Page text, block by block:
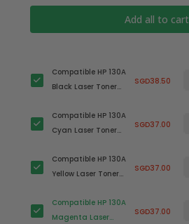
Add all to cart
Compatible HP 130A
Black Laser Toner
(CF350A)
SGD38.50
Compatible HP 130A
Cyan Laser Toner
SGD37.00
Compatible HP 130A
Yellow Laser Toner
(CF352A)
SGD37.00
Compatible HP 130A
Magenta Laser
SGD37.00